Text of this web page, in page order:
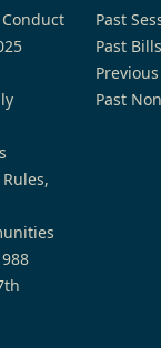
Conduct
Past
Past Bills
Past